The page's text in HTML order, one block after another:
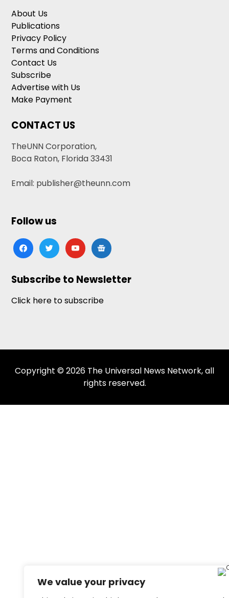
We value your privacy
About Us
Publications
Privacy Policy
Terms and Conditions
Contact Us
Subscribe
Advertise with Us
Make Payment
CONTACT US
TheUNN Corporation,
Boca Raton, Florida 33431
Email: publisher@theunn.com
Follow us
facebooktwitteryoutubegoogle-
news
Subscribe to Newsletter
Click here to subscribe
Copyright © 2026 The Universal News Network, all
rights reserved.